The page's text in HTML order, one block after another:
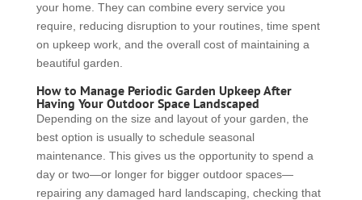
your home. They can combine every service you
require, reducing disruption to your routines, time spent
on upkeep work, and the overall cost of maintaining a
beautiful garden.
How to Manage Periodic Garden Upkeep After
Having Your Outdoor Space Landscaped
Depending on the size and layout of your garden, the
best option is usually to schedule seasonal
maintenance. This gives us the opportunity to spend a
day or two—or longer for bigger outdoor spaces—
repairing any damaged hard landscaping, checking that